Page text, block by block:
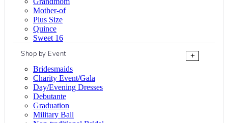
Mother-of
Plus Size
Quince
Sweet 16
Shop by Event
+
Bridesmaids
Charity Event/Gala
Day/Evening Dresses
Debutante
Graduation
Military Ball